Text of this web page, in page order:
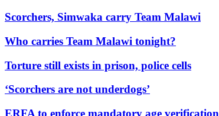
Scorchers, Simwaka carry Team Malawi
Who carries Team Malawi tonight?
Torture still exists in prison, police cells
‘Scorchers are not underdogs’
ERFA to enforce mandatory age verification